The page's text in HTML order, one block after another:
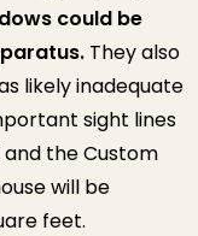
could be
They also
likely inadequate
sight lines
and the Custom
will be
feet.